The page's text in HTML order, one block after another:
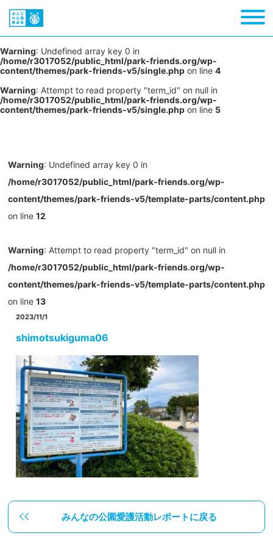
Warning: Undefined array key 0 in
/home/r3017052/public_html/park-friends.org/wp-
content/themes/park-friends-v5/single.php on line 4
Warning: Attempt to read property "term_id" on null in
/home/r3017052/public_html/park-friends.org/wp-
content/themes/park-friends-v5/single.php on line 5
Warning: Undefined array key 0 in
/home/r3017052/public_html/park-friends.org/wp-
content/themes/park-friends-v5/template-parts/content.php
on line 12
Warning: Attempt to read property "term_id" on null in
/home/r3017052/public_html/park-friends.org/wp-
content/themes/park-friends-v5/template-parts/content.php
on line 13
2023/11/1
shimotsukiguma06
みんなの公園愛護活動レポートに戻る